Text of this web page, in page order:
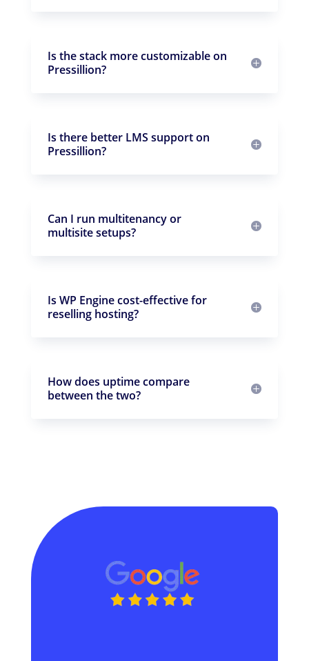
Is the stack more customizable on
Pressillion?
Is there better LMS support on
Pressillion?
Can I run multitenancy or
multisite setups?
Is WP Engine cost-effective for
reselling hosting?
How does uptime compare
between the two?